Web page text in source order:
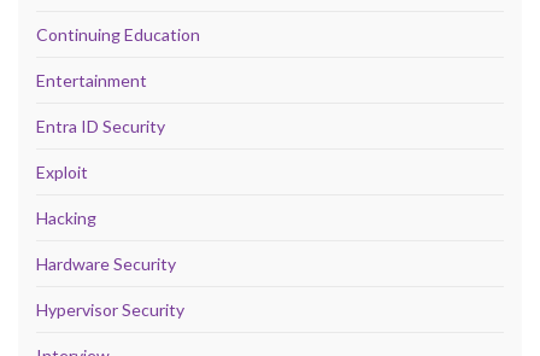
Continuing Education
Entertainment
Entra ID Security
Exploit
Hacking
Hardware Security
Hypervisor Security